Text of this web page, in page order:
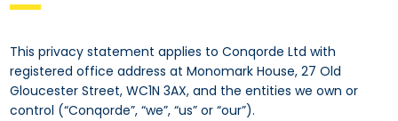
This privacy statement applies to Conqorde Ltd with
registered office address at Monomark House, 27 Old
Gloucester Street, WC1N 3AX, and the entities we own or
control (“Conqorde”, “we”, “us” or “our”).